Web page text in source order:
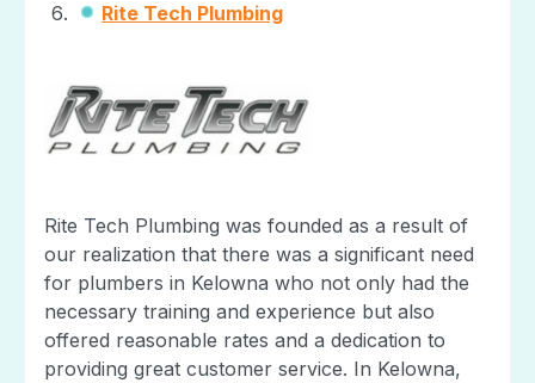
Rite Tech Plumbing
Rite Tech Plumbing was founded as a result of
our realization that there was a significant need
for plumbers in Kelowna who not only had the
necessary training and experience but also
offered reasonable rates and a dedication to
providing great customer service. In Kelowna,